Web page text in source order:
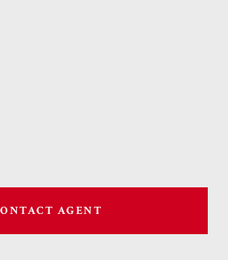
AGENT